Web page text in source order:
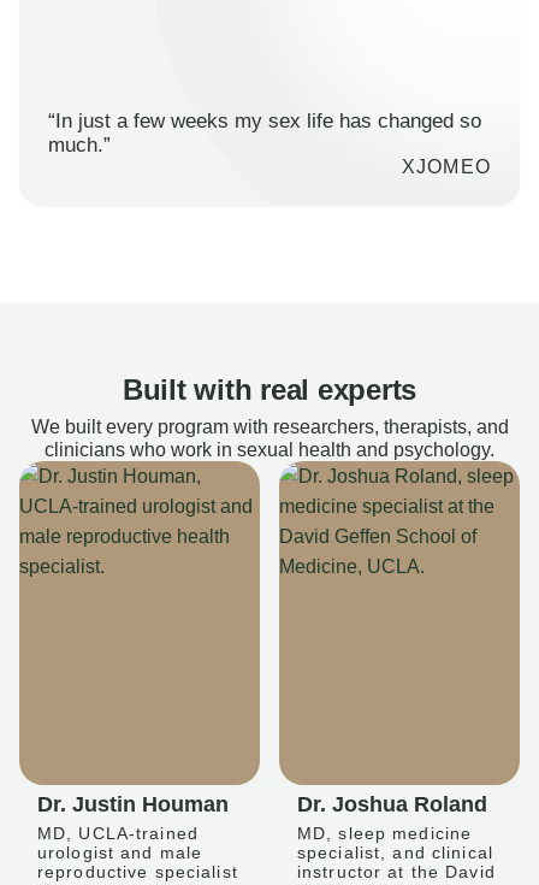
“In just a few weeks my sex life has changed so
much.”
XJOMEO
Built with real experts
We built every program with researchers, therapists, and
clinicians who work in sexual health and psychology.
Dr. Justin Houman
MD, UCLA-trained
urologist and male
reproductive specialist
Dr. Joshua Roland
MD, sleep medicine
specialist, and clinical
instructor at the David